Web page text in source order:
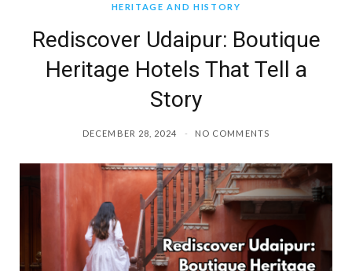
HERITAGE AND HISTORY
Rediscover Udaipur: Boutique
Heritage Hotels That Tell a
Story
DECEMBER 28, 2024 NO COMMENTS